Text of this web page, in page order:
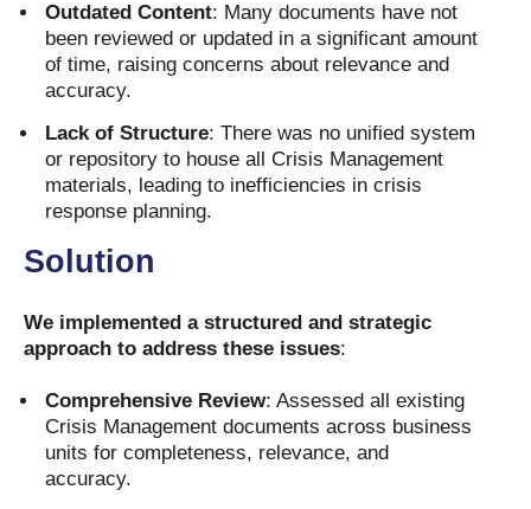
Outdated Content: Many documents have not
been reviewed or updated in a significant amount
of time, raising concerns about relevance and
accuracy.
Lack of Structure: There was no unified system
or repository to house all Crisis Management
materials, leading to inefficiencies in crisis
response planning.
Solution
We implemented a structured and strategic
approach to address these issues:
Comprehensive Review: Assessed all existing
Crisis Management documents across business
units for completeness, relevance, and
accuracy.